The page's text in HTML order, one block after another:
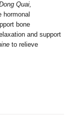
Quai,
hormonal
bone
and support
to relieve